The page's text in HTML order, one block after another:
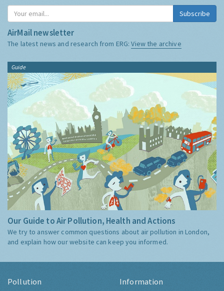
Subscribe
AirMail newsletter
The latest news and research from ERG:View the archive
Guide
Our Guide to Air Pollution, Health and Actions
We try to answer common questions about air pollution in London,
and explain how our website can keep you informed.
Pollution Information